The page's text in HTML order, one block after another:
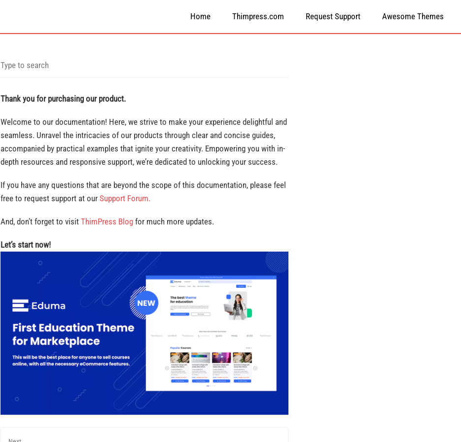
Home Thimpress.com Request Support Awesome Themes
Thank you for purchasing our product.
Welcome to our documentation! Here, we strive to make your experience delightful and
seamless. Unravel the intricacies of our products through clear and concise guides,
accompanied by practical examples that ignite your creativity. Empowering you with in-
depth resources and responsive support, we’re dedicated to unlocking your success.
If you have any questions that are beyond the scope of this documentation, please feel
free to request support at our Support Forum.
And, don’t forget to visit ThimPress Blog for much more updates.
Let’s start now!